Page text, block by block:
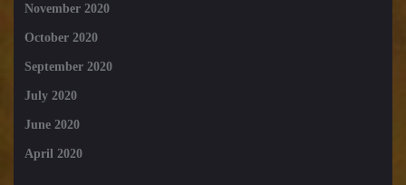
November 2020
October 2020
September 2020
July 2020
June 2020
April 2020